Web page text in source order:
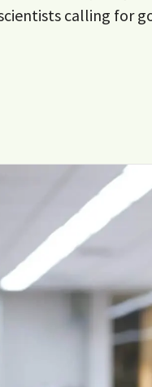
calling for